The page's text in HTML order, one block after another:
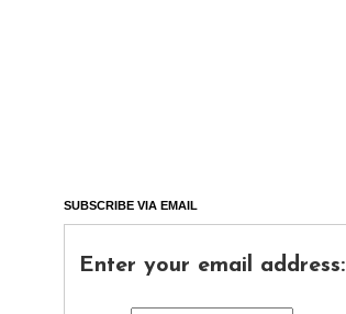
SUBSCRIBE VIA EMAIL
Enter your email address: